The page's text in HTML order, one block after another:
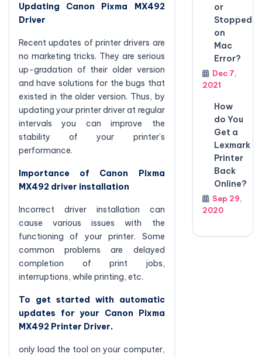
Updating Canon Pixma MX492
Driver
Recent updates of printer drivers are
no marketing tricks. They are serious
up-gradation of their older version
and have solutions for the bugs that
existed in the older version. Thus, by
updating your printer driver at regular
intervals you can improve the
stability of your printer’s
performance.
Importance of Canon Pixma
MX492 driver installation
Incorrect driver installation can
cause various issues with the
functioning of your printer. Some
common problems are delayed
completion of print jobs,
interruptions, while printing, etc.
To get started with automatic
updates for your Canon Pixma
MX492 Printer Driver.
only load the tool on your computer,
or
Stopped
on
Mac
Error?
Dec 7,
2021
How
do You
Get a
Lexmark
Printer
Back
Online?
Sep 29,
2020